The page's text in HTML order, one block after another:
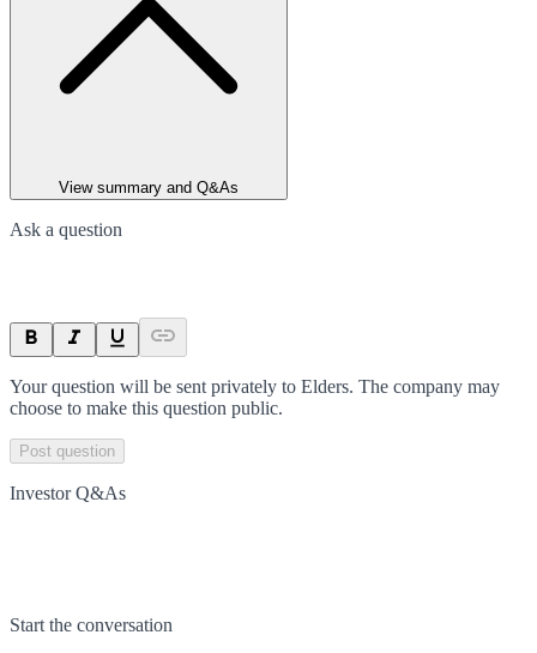
View summary and Q&As
Ask a question
Your question will be sent privately to Elders. The company may
choose to make this question public.
Post question
Investor Q&As
Start the conversation